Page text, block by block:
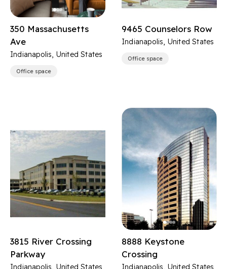
350 Massachusetts
Ave
Indianapolis, United States
Office space
9465 Counselors Row
Indianapolis, United States
Office space
3815 River Crossing
Parkway
Indianapolis, United States
8888 Keystone
Crossing
Indianapolis, United States